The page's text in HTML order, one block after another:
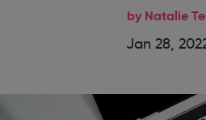
by Natalie
Jan 28,